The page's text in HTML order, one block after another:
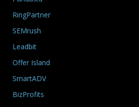
RingPartner
SEMrush
Leadbit
Offer Island
SmartADV
BizProfits